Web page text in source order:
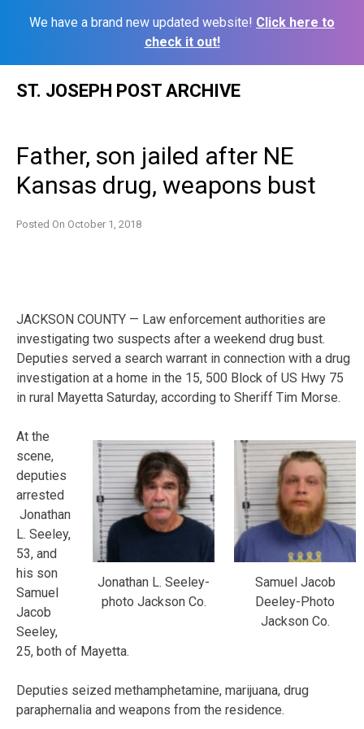
We have a brand new updated website! Click here to
check it out!
ST. JOSEPH POST ARCHIVE
Father, son jailed after NE
Kansas drug, weapons bust
Posted On October 1, 2018
JACKSON COUNTY — Law enforcement authorities are
investigating two suspects after a weekend drug bust.
Deputies served a search warrant in connection with a drug
investigation at a home in the 15, 500 Block of US Hwy 75
in rural Mayetta Saturday, according to Sheriff Tim Morse.
Samuel Jacob
Deeley-Photo
Jackson Co.
Jonathan L. Seeley-
photo Jackson Co.
At the
scene,
deputies
arrested
Jonathan
L. Seeley,
53, and
his son
Samuel
Jacob
Seeley,
25, both of Mayetta.
Deputies seized methamphetamine, marijuana, drug
paraphernalia and weapons from the residence.